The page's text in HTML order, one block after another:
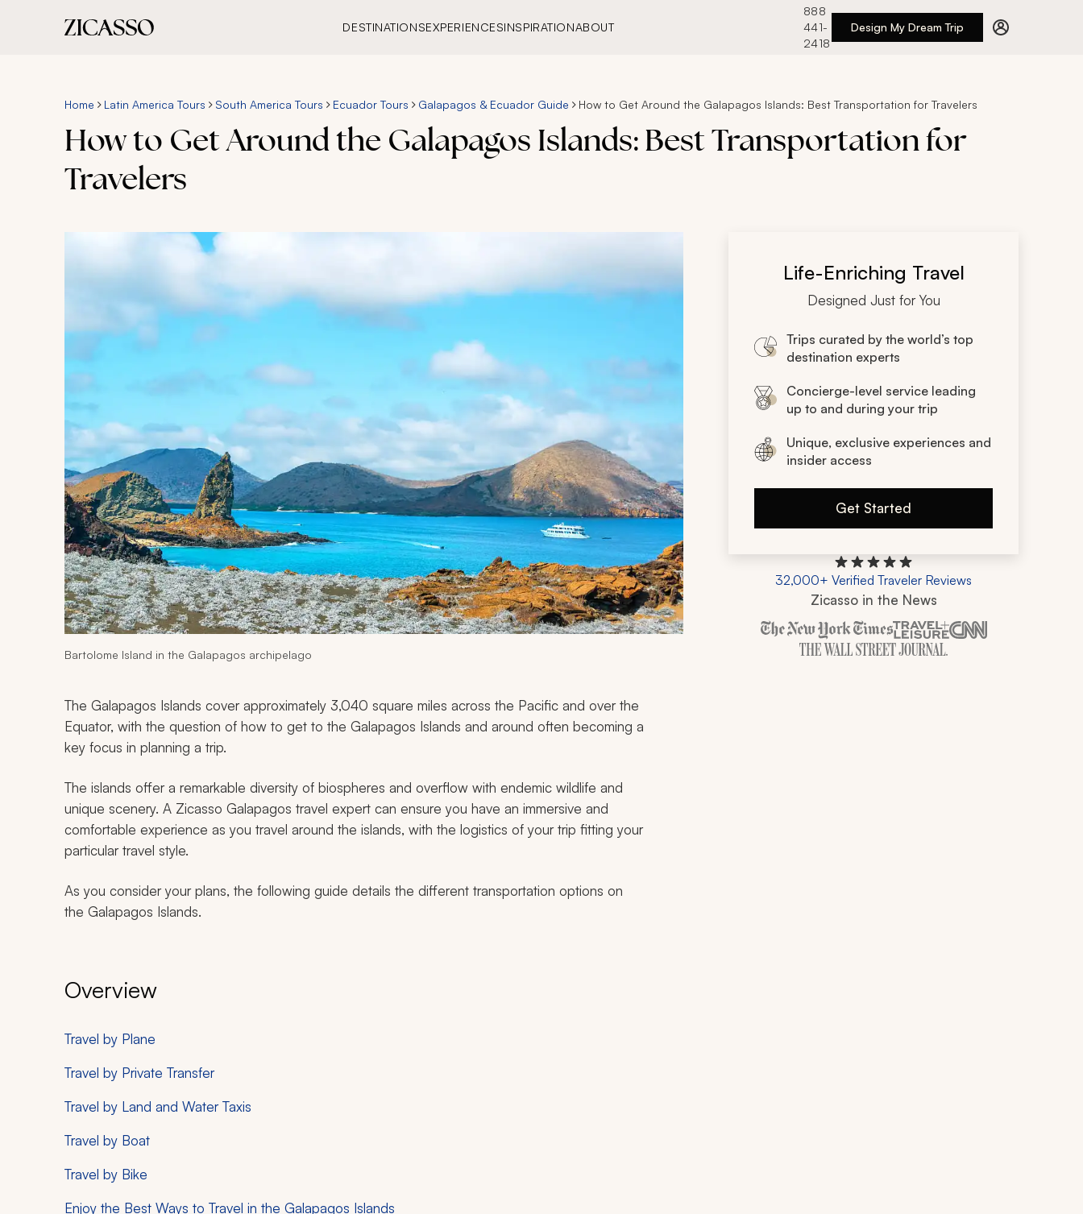
DESTINATIONSEXPERIENCESINSPIRATIONABOUT
888
441-
2418
Design My Dream Trip
Home Latin America Tours South America Tours Ecuador Tours Galapagos & Ecuador Guide How to Get Around the Galapagos Islands: Best Transportation for Travelers
How to Get Around the Galapagos Islands: Best Transportation for
Travelers
Bartolome Island in the Galapagos archipelago
The Galapagos Islands cover approximately 3,040 square miles across the Pacific and over the
Equator, with the question of how to get to the Galapagos Islands and around often becoming a
key focus in planning a trip.
The islands offer a remarkable diversity of biospheres and overflow with endemic wildlife and
unique scenery. A Zicasso Galapagos travel expert can ensure you have an immersive and
comfortable experience as you travel around the islands, with the logistics of your trip fitting your
particular travel style.
As you consider your plans, the following guide details the different transportation options on
the Galapagos Islands.
Overview
Travel by Plane
Travel by Private Transfer
Travel by Land and Water Taxis
Travel by Boat
Travel by Bike
Enjoy the Best Ways to Travel in the Galapagos Islands
Life-Enriching Travel
Designed Just for You
Trips curated by the world’s top
destination experts
Concierge-level service leading
up to and during your trip
Unique, exclusive experiences and
insider access
Get Started
32,000+ Verified Traveler Reviews
Zicasso in the News
Zicasso is featured in New York